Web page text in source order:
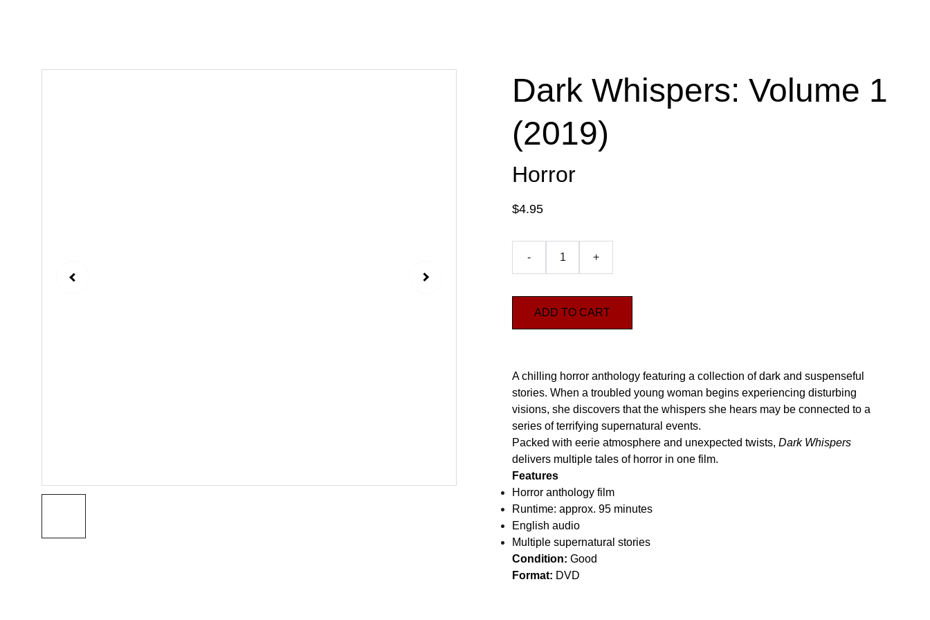
Dark Whispers: Volume 1
(2019)
Horror
$4.95
- +
ADD TO CART
A chilling horror anthology featuring a collection of dark and suspenseful
stories. When a troubled young woman begins experiencing disturbing
visions, she discovers that the whispers she hears may be connected to a
series of terrifying supernatural events.
Packed with eerie atmosphere and unexpected twists, Dark Whispers
delivers multiple tales of horror in one film.
Features
Horror anthology film
Runtime: approx. 95 minutes
English audio
Multiple supernatural stories
Condition: Good
Format: DVD